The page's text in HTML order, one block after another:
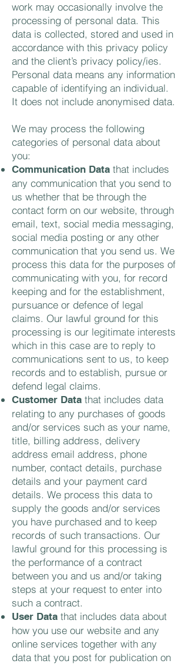
work may occasionally involve the
processing of personal data. This
data is collected, stored and used in
accordance with this privacy policy
and the client’s privacy policy/ies.
Personal data means any information
capable of identifying an individual.
It does not include anonymised data.
We may process the following
categories of personal data about
you:
Communication Data that includes
any communication that you send to
us whether that be through the
contact form on our website, through
email, text, social media messaging,
social media posting or any other
communication that you send us. We
process this data for the purposes of
communicating with you, for record
keeping and for the establishment,
pursuance or defence of legal
claims. Our lawful ground for this
processing is our legitimate interests
which in this case are to reply to
communications sent to us, to keep
records and to establish, pursue or
defend legal claims.
Customer Data that includes data
relating to any purchases of goods
and/or services such as your name,
title, billing address, delivery
address email address, phone
number, contact details, purchase
details and your payment card
details. We process this data to
supply the goods and/or services
you have purchased and to keep
records of such transactions. Our
lawful ground for this processing is
the performance of a contract
between you and us and/or taking
steps at your request to enter into
such a contract.
User Data that includes data about
how you use our website and any
online services together with any
data that you post for publication on